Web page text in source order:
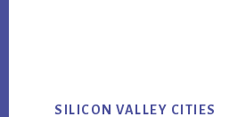
SILICON VALLEY CITIES